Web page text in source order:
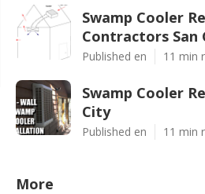
Swamp Cooler
Contractors San
Published en 11 min
Swamp Cooler
City
Published en 11 min
More